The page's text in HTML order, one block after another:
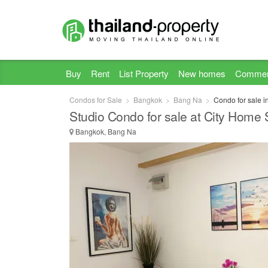
Buy Rent List Property New homes
Condos for Sale Bangkok Bang Na Condo for sale
Studio Condo for sale at City Home
Bangkok, Bang Na